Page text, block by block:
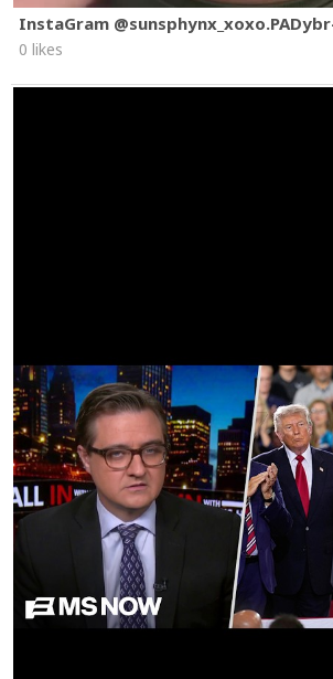
InstaGram
0 likes